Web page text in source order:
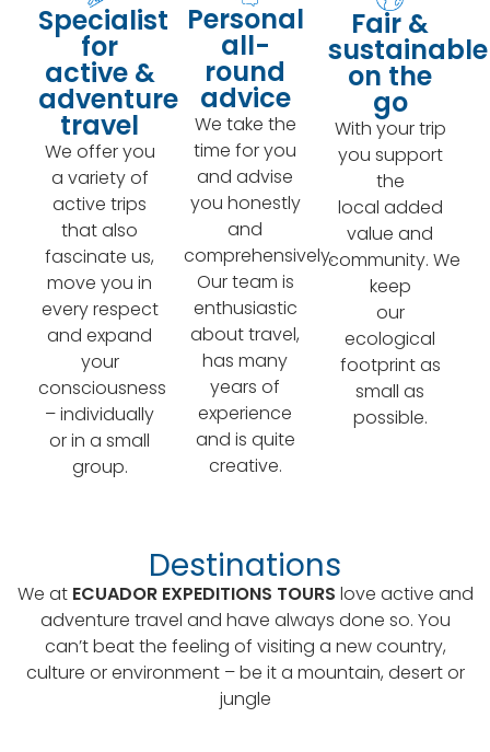
Specialist
for
active &
adventure
travel
We offer you
a variety of
active trips
that also
fascinate us,
move you in
every respect
and expand
your
consciousness
– individually
or in a small
group.
Personal
all-
round
advice
We take the
time for you
and advise
you honestly
and
comprehensively.
Our team is
enthusiastic
about travel,
has many
years of
experience
and is quite
creative.
Fair &
sustainable
on the
go
With your trip
you support
the
local added
value and
community. We
keep
our
ecological
footprint as
small as
possible.
Destinations
We atECUADOR EXPEDITIONS TOURS love active and
adventure travel and have always done so. You
can’t beat the feeling of visiting a new country,
culture or environment – be it a mountain, desert or
jungle